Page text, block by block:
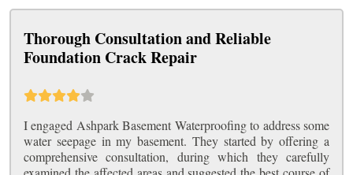
Thorough Consultation and Reliable
Foundation Crack Repair
I engaged Ashpark Basement Waterproofing to address some
water seepage in my basement. They started by offering a
comprehensive consultation, during which they carefully